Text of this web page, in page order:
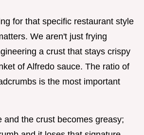
for that specific restaurant style
We aren't just frying
a crust that stays crispy
of Alfredo sauce. The ratio of
is the most important
and the crust becomes greasy;